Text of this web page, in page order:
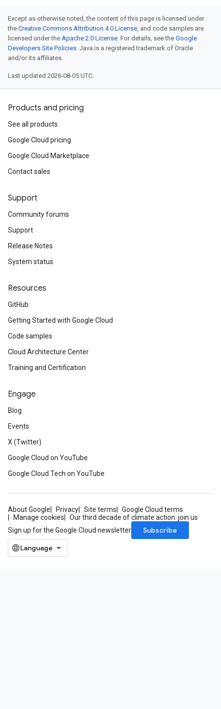
Except as otherwise noted, the content of this page is licensed under
the Creative Commons Attribution 4.0 License, and code samples are
licensed under the Apache 2.0 License. For details, see the Google
Developers Site Policies. Java is a registered trademark of Oracle
and/or its affiliates.
Last updated 2026-08-05 UTC.
Products and pricing
See all products
Google Cloud pricing
Google Cloud Marketplace
Contact sales
Support
Community forums
Support
Release Notes
System status
Resources
GitHub
Getting Started with Google Cloud
Code samples
Cloud Architecture Center
Training and Certification
Engage
Blog
Events
X (Twitter)
Google Cloud on YouTube
Google Cloud Tech on YouTube
About Google Privacy Site terms
Google Cloud terms
Manage cookies
Our third decade of climate action: join us
Sign up for the Google Cloud newsletter
Subscribe